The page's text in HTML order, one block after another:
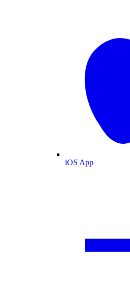
iOS App